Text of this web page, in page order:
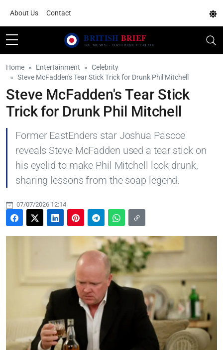
About Us Contact
Home Entertainment
Celebrity
Steve McFadden's Tear Stick Trick for Drunk Phil Mitchell
Steve McFadden's Tear Stick
Trick for Drunk Phil Mitchell
Former EastEnders star Joshua Pascoe
reveals Steve McFadden used a tear stick on
his eyelid to make Phil Mitchell look drunk,
sharing lessons from the soap legend.
07/07/2026 12:14